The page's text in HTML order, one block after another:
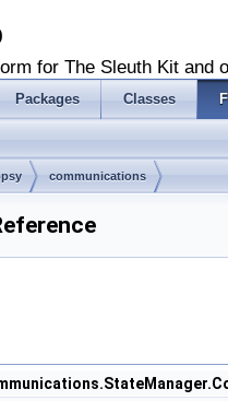
for The Sleuth Kit and
Packages Classes
communications